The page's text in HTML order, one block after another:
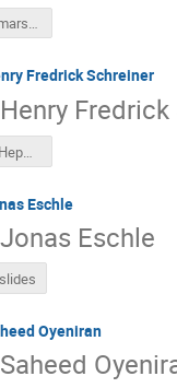
Intro_pyhep_marshall.pdf
Fredrick Schreiner
Henry
HenryIntroPyHepDev2025.pdf
Eschle
Jonas Eschle
slides
Oyeniran
Saheed